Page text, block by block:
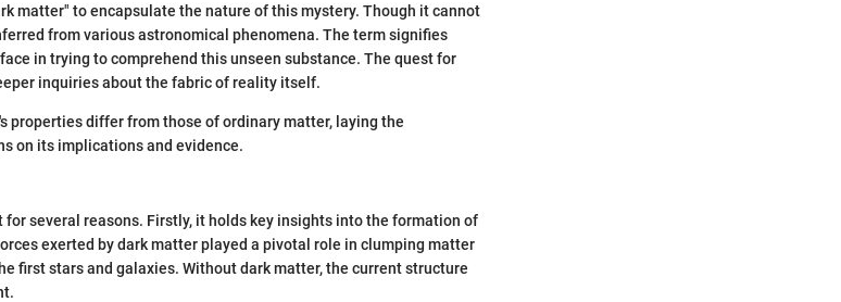
matter" to encapsulate the nature of this mystery. Though it cannot
from various astronomical phenomena. The term signifies
in trying to comprehend this unseen substance. The quest for
inquiries about the fabric of reality itself.
properties differ from those of ordinary matter, laying the
on its implications and evidence.
several reasons. Firstly, it holds key insights into the formation of
exerted by dark matter played a pivotal role in clumping matter
first stars and galaxies. Without dark matter, the current structure